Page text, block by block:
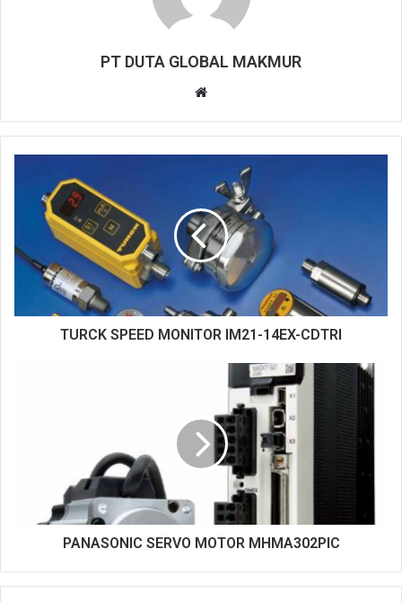
PT DUTA GLOBAL MAKMUR
Website
TURCK SPEED MONITOR IM21-14EX-CDTRI
PANASONIC SERVO MOTOR MHMA302PIC